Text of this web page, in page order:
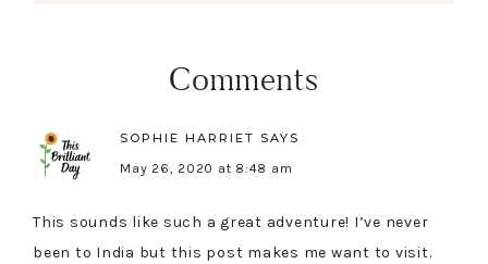
Comments
SOPHIE HARRIET SAYS
May 26, 2020 at 8:48 am
This sounds like such a great adventure! I’ve never
been to India but this post makes me want to visit.